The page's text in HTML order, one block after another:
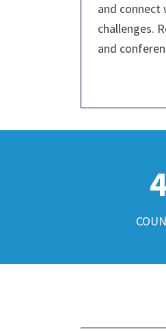
and connect
challenges.
and